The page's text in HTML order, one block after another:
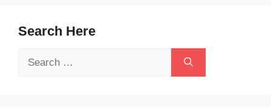
Search Here
Search